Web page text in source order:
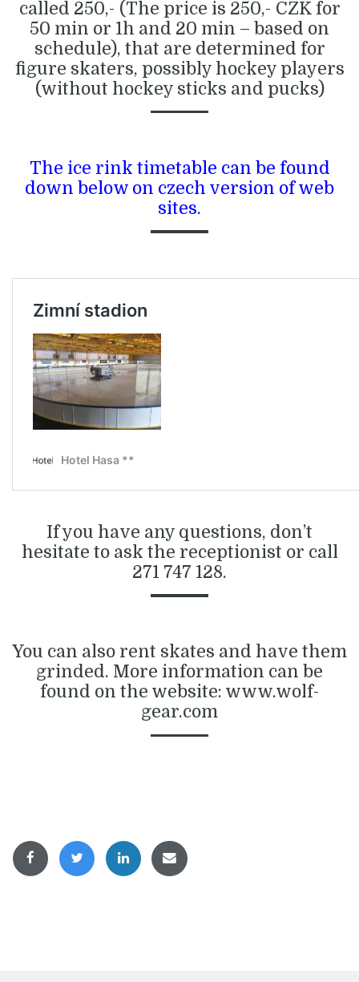
called 250,- (The price is 250,- CZK for
50 min or 1h and 20 min – based on
schedule), that are determined for
figure skaters, possibly hockey players
(without hockey sticks and pucks)
The ice rink timetable can be found
down below on czech version of web
sites.
If you have any questions, don’t
hesitate to ask the receptionist or call
271 747 128.
You can also rent skates and have them
grinded. More information can be
found on the website: www.wolf-
gear.com